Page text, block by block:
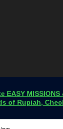
EASY
of Rupiah,
the Latest Game News